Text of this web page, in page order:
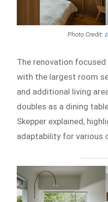
Photo Credit:
The renovation focused
with the largest room
and additional living
doubles as a dining
Skepper explained,
adaptability for various